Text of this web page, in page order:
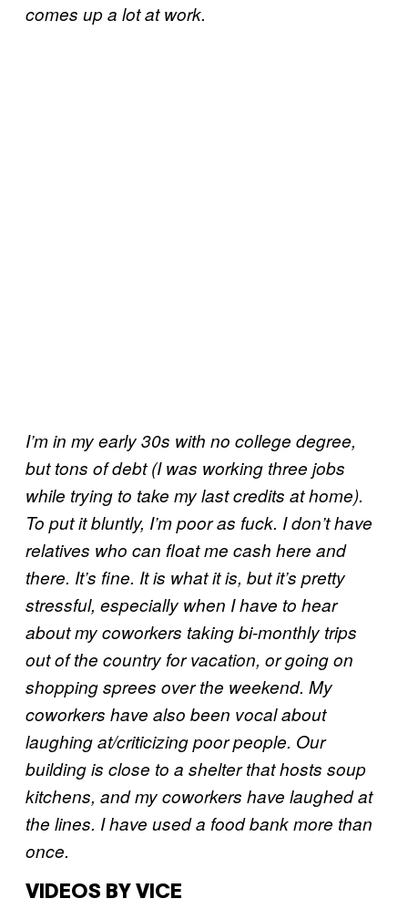
comes up a lot at work.
I’m in my early 30s with no college degree,
but tons of debt (I was working three jobs
while trying to take my last credits at home).
To put it bluntly, I’m poor as fuck. I don’t have
relatives who can float me cash here and
there. It’s fine. It is what it is, but it’s pretty
stressful, especially when I have to hear
about my coworkers taking bi-monthly trips
out of the country for vacation, or going on
shopping sprees over the weekend. My
coworkers have also been vocal about
laughing at/criticizing poor people. Our
building is close to a shelter that hosts soup
kitchens, and my coworkers have laughed at
the lines. I have used a food bank more than
once.
VIDEOS BY VICE